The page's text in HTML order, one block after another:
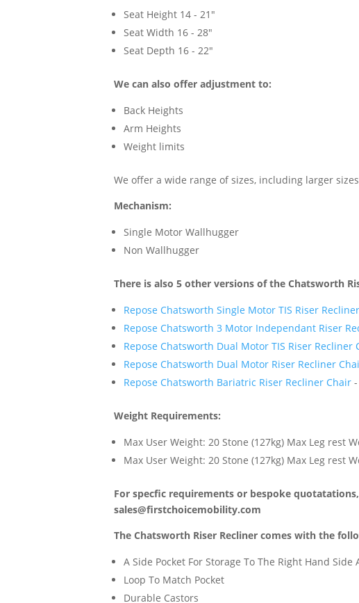
Seat Height 14 - 21"
Seat Width 16 - 28"
Seat Depth 16 - 22"
We can also offer adjustment to:
Back Heights
Arm Heights
Weight limits
We offer a wide range of sizes, including larger
Mechanism:
Single Motor Wallhugger
Non Wallhugger
There is also 5 other versions of the Chatsworth
Repose Chatsworth Single Motor TIS Riser
Repose Chatsworth 3 Motor Independant Riser
Repose Chatsworth Dual Motor TIS Riser Recliner
Repose Chatsworth Dual Motor Riser Recliner
Repose Chatsworth Bariatric Riser Recliner Chair
Weight Requirements:
Max User Weight: 20 Stone (127kg) Max Leg rest
Max User Weight: 20 Stone (127kg) Max Leg rest
For specfic requirements or bespoke
sales@firstchoicemobility.com
The Chatsworth Riser Recliner comes with the
A Side Pocket For Storage To The Right Hand Side
Loop To Match Pocket
Durable Castors